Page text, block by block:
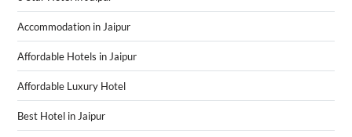
Accommodation in Jaipur
Affordable Hotels in Jaipur
Affordable Luxury Hotel
Best Hotel in Jaipur